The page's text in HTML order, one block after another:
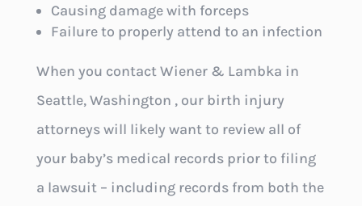
Causing damage with forceps
Failure to properly attend to an infection
When you contact Wiener & Lambka in
Seattle, Washington , our birth injury
attorneys will likely want to review all of
your baby’s medical records prior to filing
a lawsuit – including records from both the